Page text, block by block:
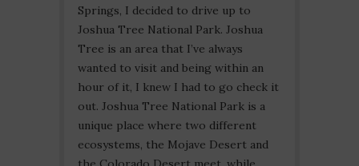
Springs, I decided to drive up to
Joshua Tree National Park. Joshua
Tree is an area that I’ve always
wanted to visit and being within an
hour of it, I knew I had to go check it
out. Joshua Tree National Park is a
unique place where two different
ecosystems, the Mojave Desert and